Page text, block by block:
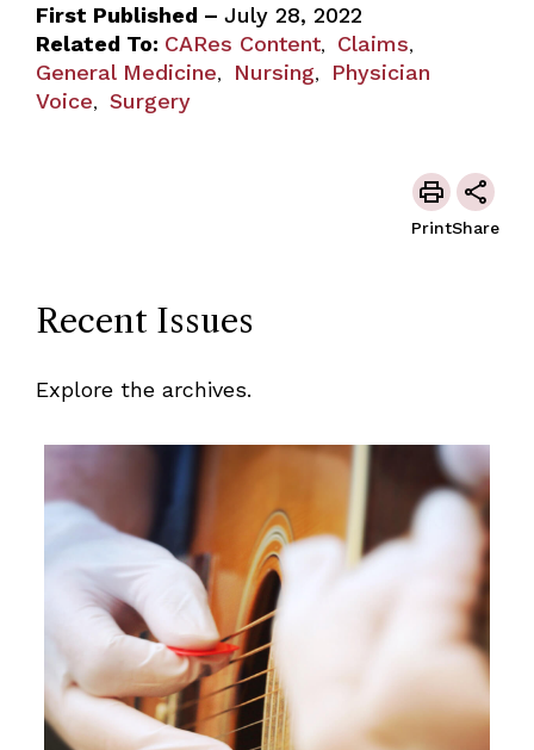
First Published – July 28, 2022
Related To: CARes Content, Claims,
General Medicine, Nursing,
Physician
Voice, Surgery
PrintShare
Recent Issues
Explore the archives.